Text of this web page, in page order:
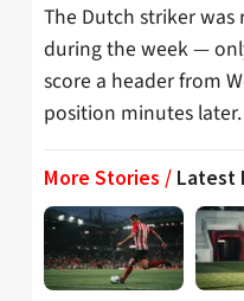
The Dutch striker
during the week —
score a header from
position minutes later.
More Stories / Latest